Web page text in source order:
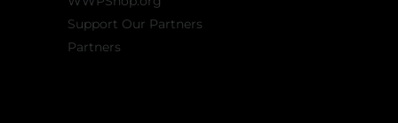
Support Our Partners
Partners